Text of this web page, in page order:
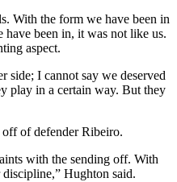
With the form we have been in
been in, it was not like us.
aspect.
side; I cannot say we deserved
play in a certain way. But they
off of defender Ribeiro.
with the sending off. With
Hughton said.